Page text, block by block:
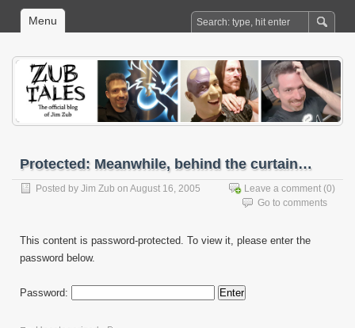
Menu
Protected: Meanwhile, behind the curtain…
Posted by Jim Zub on August 16, 2005 Leave a comment (0)
Go to comments
This content is password-protected. To view it, please enter the
password below.
Password: